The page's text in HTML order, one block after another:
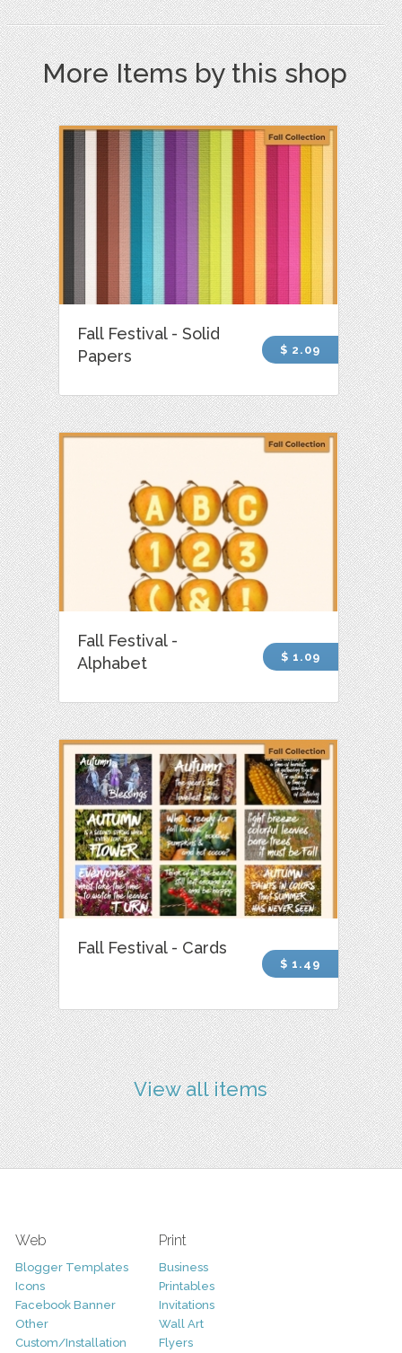
More Items by this shop
Fall Festival - Solid
Papers
$ 2.09
Fall Festival -
Alphabet
$ 1.09
Fall Festival - Cards
$ 1.49
View all items
Web
Blogger Templates
Icons
Facebook Banner
Other
Custom/Installation
Print
Business
Printables
Invitations
Wall Art
Flyers